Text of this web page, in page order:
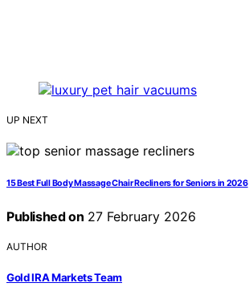
UP NEXT
15 Best Full Body Massage Chair Recliners for Seniors in 2026
Published on 27 February 2026
AUTHOR
Gold IRA Markets Team